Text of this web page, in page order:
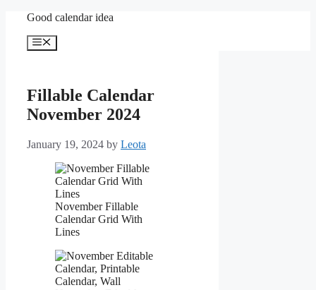
content
Good calendar idea
Menu
Fillable Calendar
November 2024
January 19, 2024 by Leota
November Fillable
Calendar Grid With
Lines